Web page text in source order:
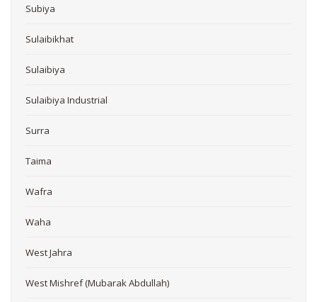
Subiya
Sulaibikhat
Sulaibiya
Sulaibiya Industrial
Surra
Taima
Wafra
Waha
West Jahra
West Mishref (Mubarak Abdullah)